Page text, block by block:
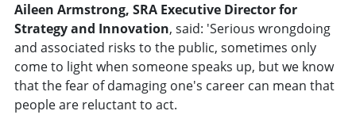
Aileen Armstrong, SRA Executive Director for
Strategy and Innovation, said: 'Serious wrongdoing
and associated risks to the public, sometimes only
come to light when someone speaks up, but we know
that the fear of damaging one's career can mean that
people are reluctant to act.